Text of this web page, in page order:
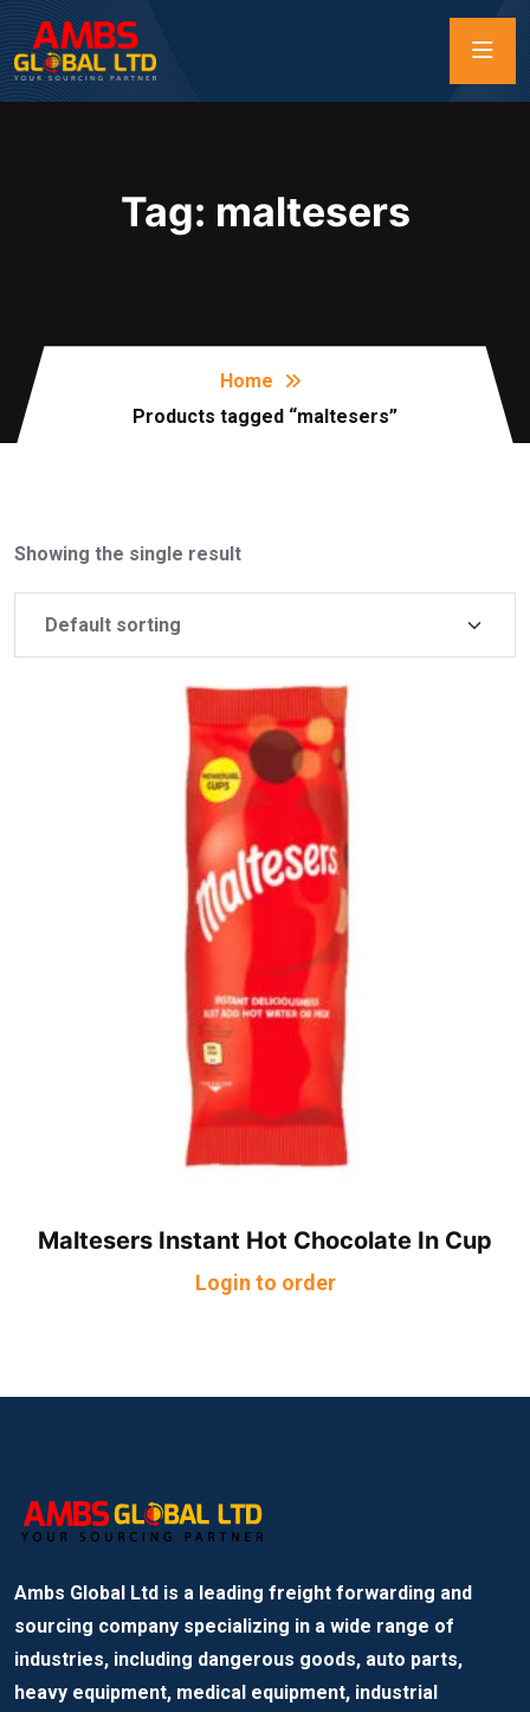
Tag: maltesers
Home
Products tagged “maltesers”
Showing the single result
Maltesers Instant Hot Chocolate In Cup
Login to order
Ambs Global Ltd is a leading freight forwarding and
sourcing company specializing in a wide range of
industries, including dangerous goods, auto parts,
heavy equipment, medical equipment, industrial